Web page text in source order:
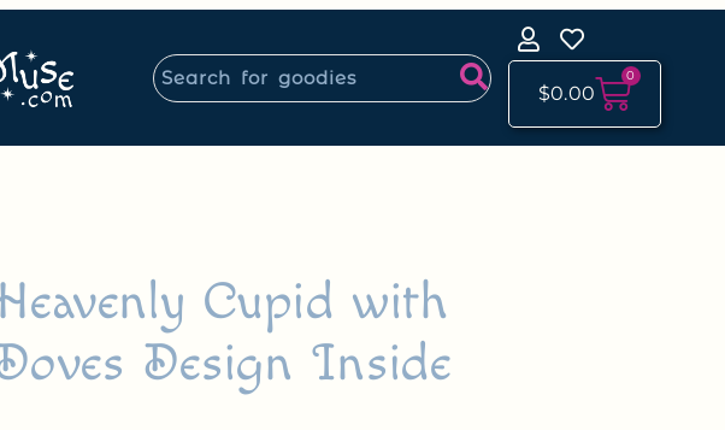
$0.00
0
Cupid with
Design Inside